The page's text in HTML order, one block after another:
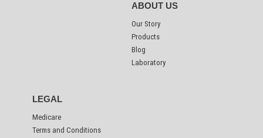
ABOUT US
Our Story
Products
Blog
Laboratory
LEGAL
Medicare
Terms and Conditions